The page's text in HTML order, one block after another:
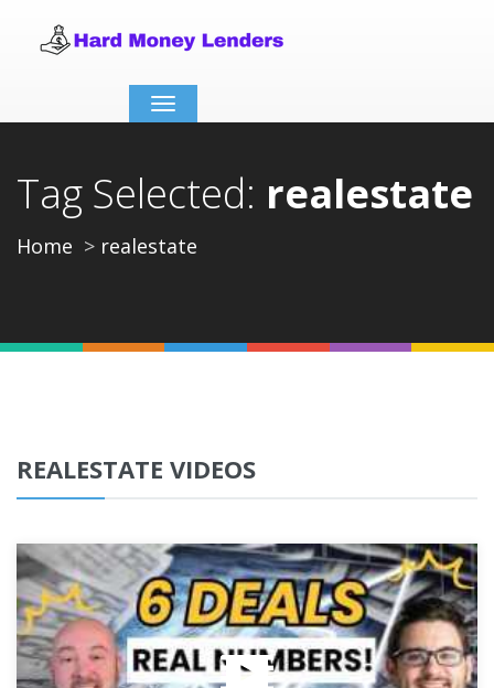
Toggle
navigation
Tag Selected: realestate
Home realestate
REALESTATE VIDEOS